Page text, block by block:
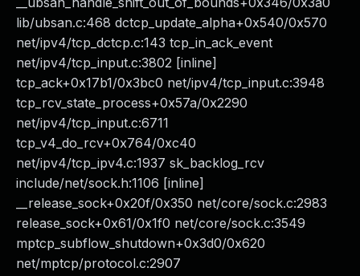
lib/ubsan.c:468 dctcp_update_alpha+0x540/0x570
net/ipv4/tcp_dctcp.c:143 tcp_in_ack_event
net/ipv4/tcp_input.c:3802 [inline]
tcp_ack+0x17b1/0x3bc0 net/ipv4/tcp_input.c:3948
tcp_rcv_state_process+0x57a/0x2290
net/ipv4/tcp_input.c:6711
tcp_v4_do_rcv+0x764/0xc40
net/ipv4/tcp_ipv4.c:1937 sk_backlog_rcv
include/net/sock.h:1106 [inline]
__release_sock+0x20f/0x350 net/core/sock.c:2983
release_sock+0x61/0x1f0 net/core/sock.c:3549
mptcp_subflow_shutdown+0x3d0/0x620
net/mptcp/protocol.c:2907